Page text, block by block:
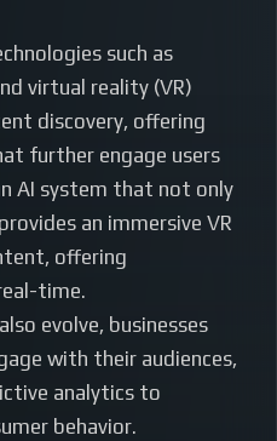
such as
virtual reality (VR)
discovery, offering
further engage users
AI system that not only
an immersive VR
offering
time.
evolve, businesses
with their audiences,
analytics to
behavior.